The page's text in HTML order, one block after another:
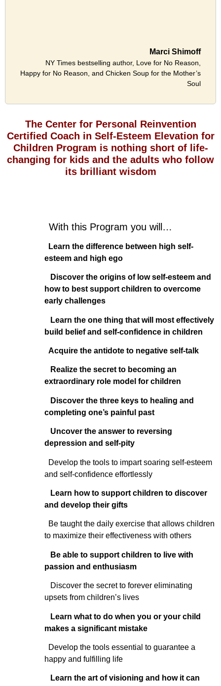
Marci Shimoff
NY Times bestselling author, Love for No Reason,
Happy for No Reason, and Chicken Soup for the Mother’s
Soul
The Center for Personal Reinvention
Certified Coach in Self-Esteem Elevation for
Children Program is nothing short of life-
changing for kids and the adults who follow
its brilliant wisdom
With this Program you will…
Learn the difference between high self-
esteem and high ego
Discover the origins of low self-esteem and
how to best support children to overcome
early challenges
Learn the one thing that will most effectively
build belief and self-confidence in children
Acquire the antidote to negative self-talk
Realize the secret to becoming an
extraordinary role model for children
Discover the three keys to healing and
completing one’s painful past
Uncover the answer to reversing
depression and self-pity
Develop the tools to impart soaring self-esteem
and self-confidence effortlessly
Learn how to support children to discover
and develop their gifts
Be taught the daily exercise that allows children
to maximize their effectiveness with others
Be able to support children to live with
passion and enthusiasm
Discover the secret to forever eliminating
upsets from children’s lives
Learn what to do when you or your child
makes a significant mistake
Develop the tools essential to guarantee a
happy and fulfilling life
Learn the art of visioning and how it can